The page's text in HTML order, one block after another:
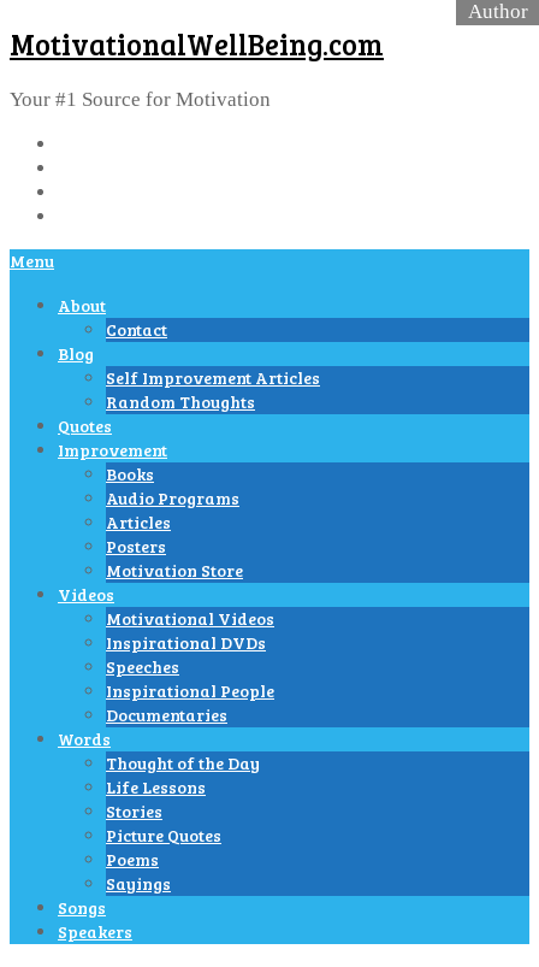
MotivationalWellBeing.com
Your #1 Source for Motivation
Menu
About
Contact
Blog
Self Improvement Articles
Random Thoughts
Quotes
Improvement
Books
Audio Programs
Articles
Posters
Motivation Store
Videos
Motivational Videos
Inspirational DVDs
Speeches
Inspirational People
Documentaries
Words
Thought of the Day
Life Lessons
Stories
Picture Quotes
Poems
Sayings
Songs
Speakers